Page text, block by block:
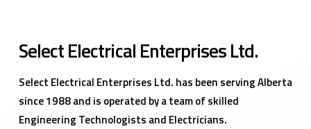
Select Electrical Enterprises Ltd.
Select Electrical Enterprises Ltd. has been serving Alberta
since 1988 and is operated by a team of skilled
Engineering Technologists and Electricians.